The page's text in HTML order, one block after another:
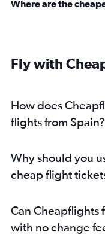
Where are the
Fly with
How does
flights from Spain?
Why should you
cheap flight
Can Cheapflights
with no change